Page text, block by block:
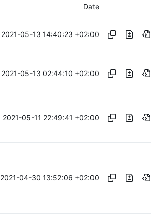
Date
2021-05-13 14:40:23 +02:00
2021-05-13 02:44:10 +02:00
2021-05-11 22:49:41 +02:00
2021-04-30 13:52:06 +02:00